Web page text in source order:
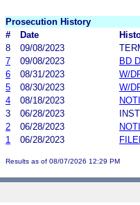
Prosecution History
#
Date
8
09/08/2023
7
09/08/2023
BD
6
08/31/2023
W/
5
08/30/2023
W/
4
08/18/2023
3
06/28/2023
2
06/28/2023
1
06/28/2023
Results as of 08/07/2026 12:29 PM